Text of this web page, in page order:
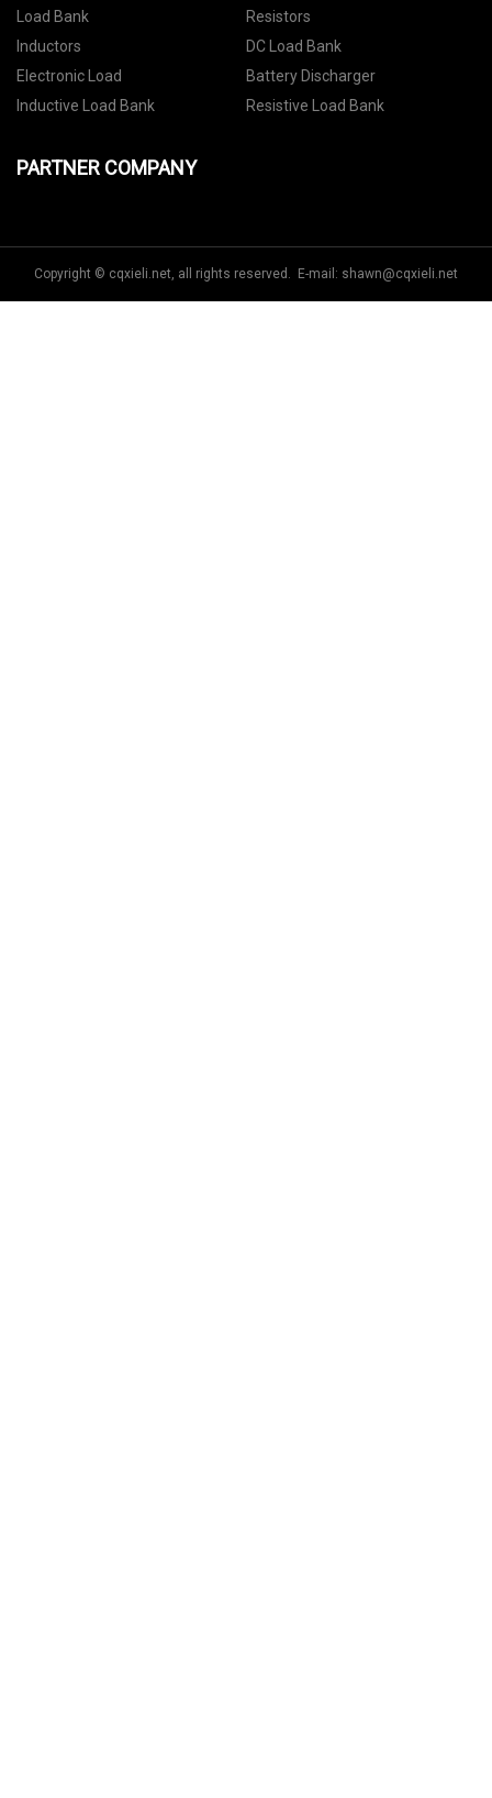
Load Bank
Resistors
Inductors
DC Load Bank
Electronic Load
Battery Discharger
Inductive Load Bank
Resistive Load Bank
PARTNER COMPANY
Copyright © cqxieli.net, all rights reserved. E-mail: shawn@cqxieli.net